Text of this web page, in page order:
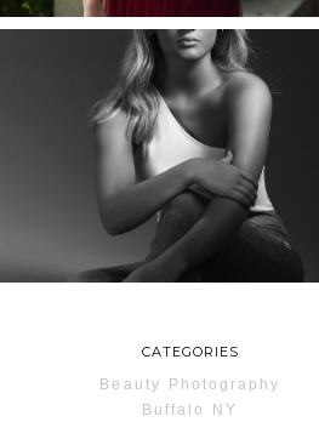
MAYA | SENIOR
PHOTOS
ROCHESTER, NEW
YORK
CATEGORIES
Beauty Photography
Buffalo NY